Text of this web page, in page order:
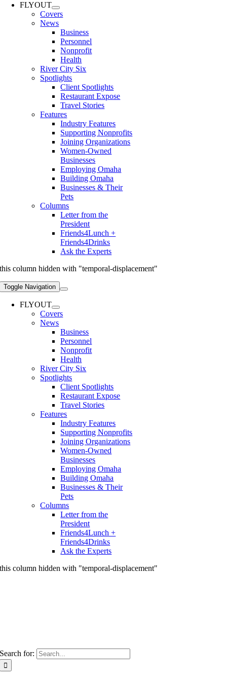
FLYOUT
Covers
News
Business
Personnel
Nonprofit
Health
River City Six
Spotlights
Client Spotlights
Restaurant Expose
Travel Stories
Features
Industry Features
Supporting Nonprofits
Joining Organizations
Women-Owned
Businesses
Employing Omaha
Building Omaha
Businesses & Their
Pets
Columns
Letter from the
President
Friends4Lunch +
Friends4Drinks
Ask the Experts
this column hidden with "temporal-displacement"
Toggle Navigation
FLYOUT
Covers
News
Business
Personnel
Nonprofit
Health
River City Six
Spotlights
Client Spotlights
Restaurant Expose
Travel Stories
Features
Industry Features
Supporting Nonprofits
Joining Organizations
Women-Owned
Businesses
Employing Omaha
Building Omaha
Businesses & Their
Pets
Columns
Letter from the
President
Friends4Lunch +
Friends4Drinks
Ask the Experts
this column hidden with "temporal-displacement"
Search for: